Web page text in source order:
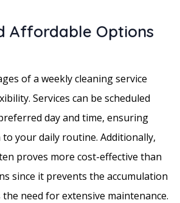
Affordable Options
of a weekly cleaning service
Services can be scheduled
day and time, ensuring
your daily routine. Additionally,
proves more cost-effective than
since it prevents the accumulation
need for extensive maintenance.